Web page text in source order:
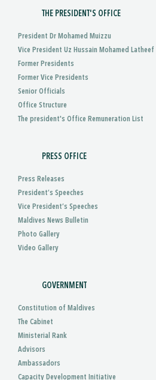
THE PRESIDENT'S OFFICE
President Dr Mohamed Muizzu
Vice President Uz Hussain Mohamed Latheef
Former Presidents
Former Vice Presidents
Senior Officials
Office Structure
The president's Office Remuneration List
PRESS OFFICE
Press Releases
President’s Speeches
Vice President’s Speeches
Maldives News Bulletin
Photo Gallery
Video Gallery
GOVERNMENT
Constitution of Maldives
The Cabinet
Ministerial Rank
Advisors
Ambassadors
Capacity Development Initiative